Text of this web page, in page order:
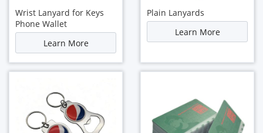
Wrist Lanyard for Keys
Phone Wallet
Learn More
Plain Lanyards
Learn More